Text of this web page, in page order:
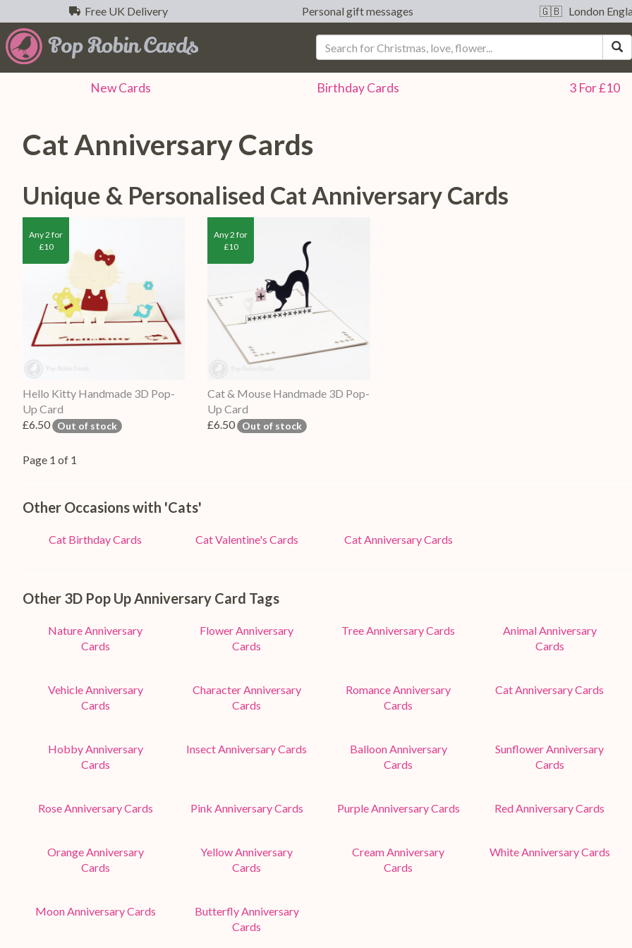
Free UK Delivery Personal gift messages 🇬🇧 London
NewCards BirthdayCards 3 For £10
Cat Anniversary Cards
Unique & Personalised Cat Anniversary Cards
Any 2 for
£10
Hello Kitty Handmade 3D Pop-
Up Card
£6.50 Out of stock
Any 2 for
£10
Cat & Mouse Handmade 3D Pop-
Up Card
£6.50 Out of stock
Page 1 of 1
Other Occasions with 'Cats'
Cat Birthday Cards Cat Valentine's Cards Cat Anniversary Cards
Other 3D Pop Up Anniversary Card Tags
Nature Anniversary
Cards
Flower Anniversary
Cards
Tree Anniversary Cards
Animal Anniversary
Cards
Vehicle Anniversary
Cards
Character Anniversary
Cards
Romance Anniversary
Cards
Cat Anniversary Cards
Hobby Anniversary
Cards
Insect Anniversary Cards
Balloon Anniversary
Cards
Sunflower Anniversary
Cards
Rose Anniversary Cards Pink Anniversary Cards Purple Anniversary Cards Red Anniversary Cards
Orange Anniversary
Cards
Yellow Anniversary
Cards
Cream Anniversary
Cards
White Anniversary Cards
Moon Anniversary Cards
Butterfly Anniversary
Cards